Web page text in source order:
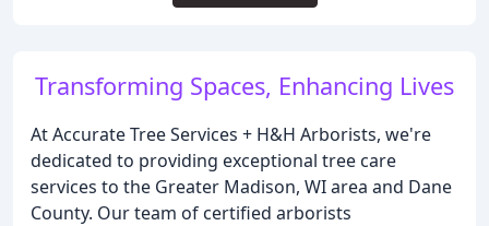
Transforming Spaces, Enhancing Lives
At Accurate Tree Services + H&H Arborists, we're
dedicated to providing exceptional tree care
services to the Greater Madison, WI area and Dane
County. Our team of certified arborists